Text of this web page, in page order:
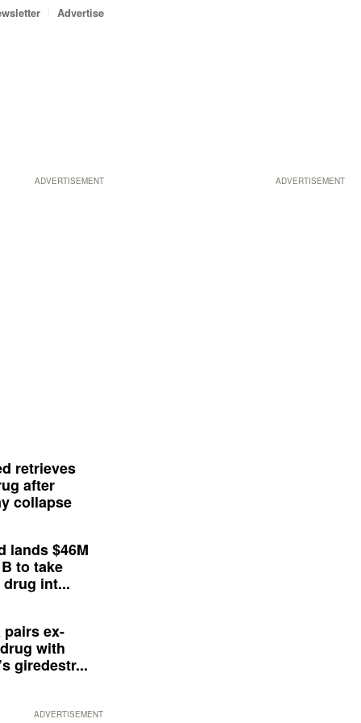
ADVERTISEMENT
Advertise
ADVERTISEMENT
retrieves
after
collapse
lands $46M
to take
int...
pairs ex-
with
giredestr...
ADVERTISEMENT